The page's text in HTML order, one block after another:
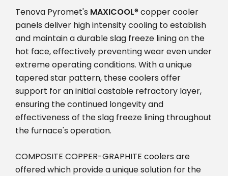
Tenova Pyromet's MAXICOOL® copper cooler
panels deliver high intensity cooling to establish
and maintain a durable slag freeze lining on the
hot face, effectively preventing wear even under
extreme operating conditions. With a unique
tapered star pattern, these coolers offer
support for an initial castable refractory layer,
ensuring the continued longevity and
effectiveness of the slag freeze lining throughout
the furnace's operation.
COMPOSITE COPPER-GRAPHITE coolers are
offered which provide a unique solution for the